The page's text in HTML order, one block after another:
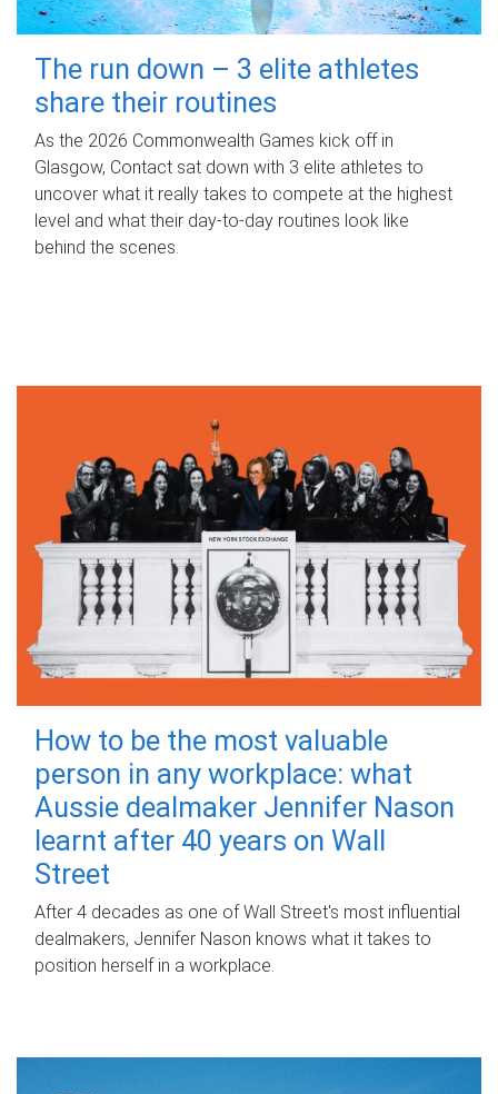
The run down – 3 elite athletes
share their routines
As the 2026 Commonwealth Games kick off in
Glasgow, Contact sat down with 3 elite athletes to
uncover what it really takes to compete at the highest
level and what their day‑to‑day routines look like
behind the scenes.
How to be the most valuable
person in any workplace: what
Aussie dealmaker Jennifer Nason
learnt after 40 years on Wall
Street
After 4 decades as one of Wall Street's most influential
dealmakers, Jennifer Nason knows what it takes to
position herself in a workplace.